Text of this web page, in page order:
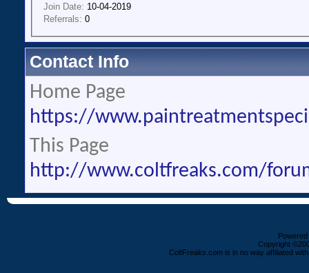
Join Date: 10-04-2019
Referrals: 0
Contact Info
Home Page
https://
This Page
http://www.coltfreaks.com/
Copyright
ColtFreaks.com is in no way affiliated